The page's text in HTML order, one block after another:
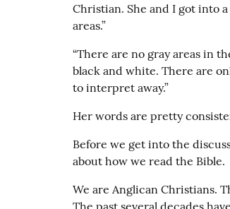
Christian. She and I got into
areas.”
“There are no gray areas in
black and white. There are
to interpret away.”
Her words are pretty
Before we get into the
about how we read the Bible.
We are Anglican Christians.
The past several decades